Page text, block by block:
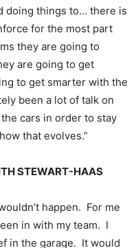
doing things to… there is
for the most part
they are going to
are going to get
to get smarter with the
been a lot of talk on
cars in order to stay
that evolves.”
STEWART-HAAS
happen. For me
in with my team. I
in the garage. It would